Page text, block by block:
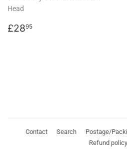
Head
Regular
£2895
Contact Search Postage/
Refund policy